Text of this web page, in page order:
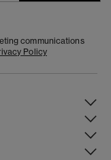
communications
Policy